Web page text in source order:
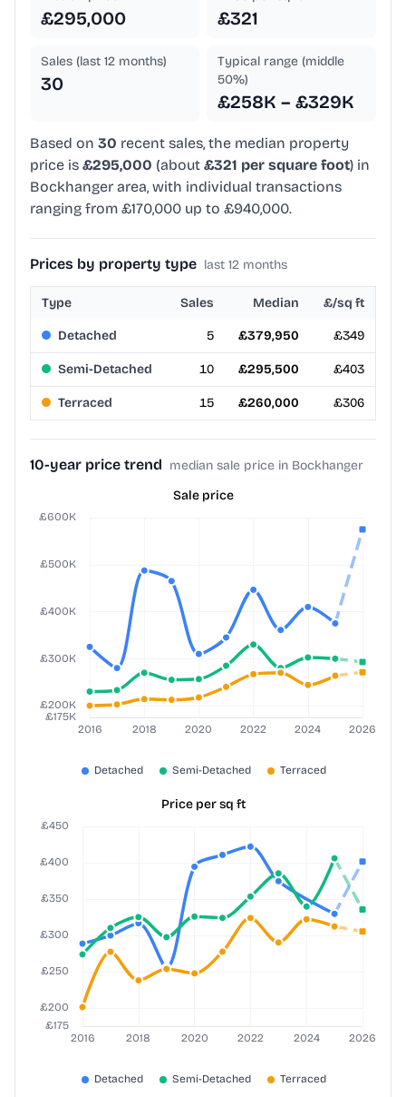
£295,000 £321
Sales (last 12 months)
30
Typical range (middle
50%)
£258K – £329K
Based on 30 recent sales, the median property
price is £295,000 (about £321 per square foot) in
Bockhanger area, with individual transactions
ranging from £170,000 up to £940,000.
Prices by property type last 12 months
Type Sales Median £/sq ft
Detached 5 £379,950 £349
Semi-Detached 10 £295,500 £403
Terraced 15 £260,000 £306
10-year price trend median sale price in Bockhanger
Sale price
Price per sq ft